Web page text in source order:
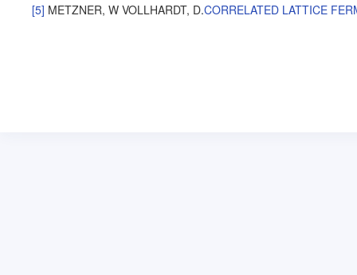
[5] METZNER, W VOLLHARDT, D.CORRELATED LATTICE